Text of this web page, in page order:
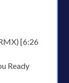
[6:26
Ready